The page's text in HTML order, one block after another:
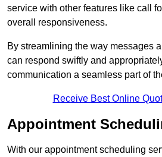
service with other features like call
overall responsiveness.
By streamlining the way messages
can respond swiftly and
communication a seamless part of
Receive Best Online
Appointment
With our appointment scheduling